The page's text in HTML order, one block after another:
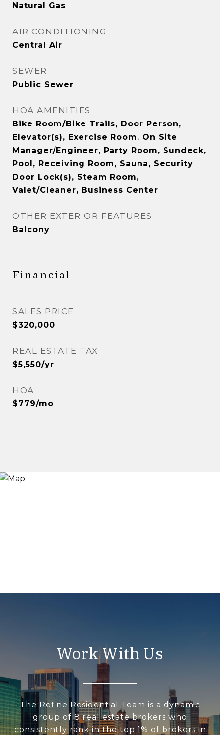
Natural Gas
AIR CONDITIONING
Central Air
SEWER
Public Sewer
HOA AMENITIES
Bike Room/Bike Trails, Door Person,
Elevator(s), Exercise Room, On Site
Manager/Engineer, Party Room, Sundeck,
Pool, Receiving Room, Sauna, Security
Door Lock(s), Steam Room,
Valet/Cleaner, Business Center
OTHER EXTERIOR FEATURES
Balcony
Financial
SALES PRICE
$320,000
REAL ESTATE TAX
$5,550/yr
HOA
$779/mo
Work With Us
The Refine Residential Team is a dynamic
group of 8 real estate brokers who
consistently rank in the top 1% of brokers in